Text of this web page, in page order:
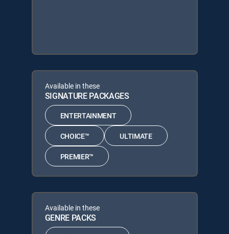
Available in these
SIGNATURE PACKAGES
ENTERTAINMENT
CHOICE™ ULTIMATE
PREMIER™
Available in these
GENRE PACKS